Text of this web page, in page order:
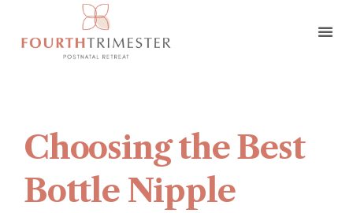
Choosing the Best
Bottle Nipple